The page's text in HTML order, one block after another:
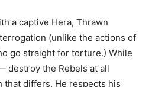
a captive Hera, Thrawn
(unlike the actions of
go straight for torture.) While
destroy the Rebels at all
that differs. He respects his